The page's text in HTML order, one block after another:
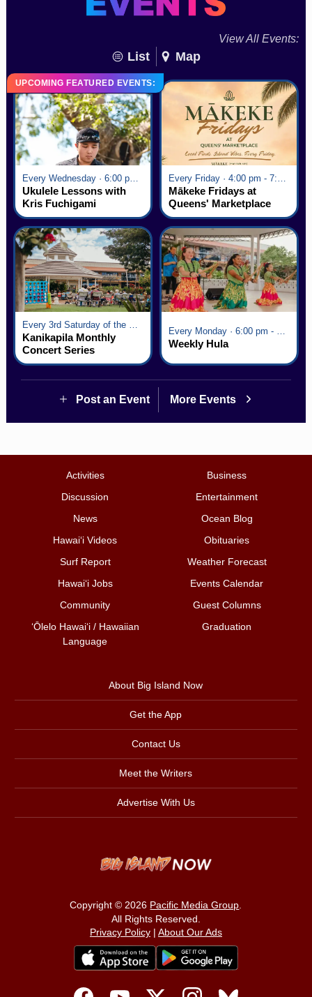
View All Events:
List Map
UPCOMING FEATURED EVENTS:
Every Wednesday · 6:00 pm - 7:00 pm
Ukulele Lessons with
Kris Fuchigami
Every Friday · 4:00 pm - 7:00 pm
Mākeke Fridays at
Queens' Marketplace
Every 3rd Saturday of the Month · 6:00 pm - 8:00 pm
Kanikapila Monthly
Concert Series
Every Monday · 6:00 pm - 7:00 pm
Weekly Hula
Post an Event More Events
Activities
Business
Discussion
Entertainment
News
Ocean Blog
Hawai‘i Videos
Obituaries
Surf Report
Weather Forecast
Hawai‘i Jobs
Events Calendar
Community
Guest Columns
ʻŌlelo Hawaiʻi / Hawaiian
Language
Graduation
About Big Island Now
Get the App
Contact Us
Meet the Writers
Advertise With Us
Copyright © 2026 Pacific Media Group.
All Rights Reserved.
Privacy Policy| About Our Ads